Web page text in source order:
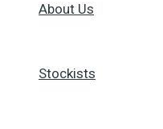
About Us
Stockists